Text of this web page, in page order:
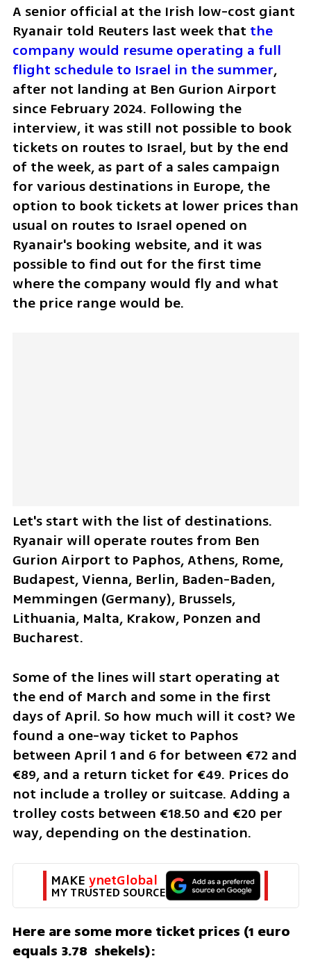
A senior official at the Irish low-cost giant
Ryanair told Reuters last week that the
company would resume operating a full
flight schedule to Israel in the summer,
after not landing at Ben Gurion Airport
since February 2024. Following the
interview, it was still not possible to book
tickets on routes to Israel, but by the end
of the week, as part of a sales campaign
for various destinations in Europe, the
option to book tickets at lower prices than
usual on routes to Israel opened on
Ryanair's booking website, and it was
possible to find out for the first time
where the company would fly and what
the price range would be.
Let's start with the list of destinations.
Ryanair will operate routes from Ben
Gurion Airport to Paphos, Athens, Rome,
Budapest, Vienna, Berlin, Baden-Baden,
Memmingen (Germany), Brussels,
Lithuania, Malta, Krakow, Ponzen and
Bucharest.
Some of the lines will start operating at
the end of March and some in the first
days of April. So how much will it cost? We
found a one-way ticket to Paphos
between April 1 and 6 for between €72 and
€89, and a return ticket for €49. Prices do
not include a trolley or suitcase. Adding a
trolley costs between €18.50 and €20 per
way, depending on the destination.
MAKE ynetGlobal
MY TRUSTED SOURCE
Here are some more ticket prices (1 euro
equals 3.78  shekels):